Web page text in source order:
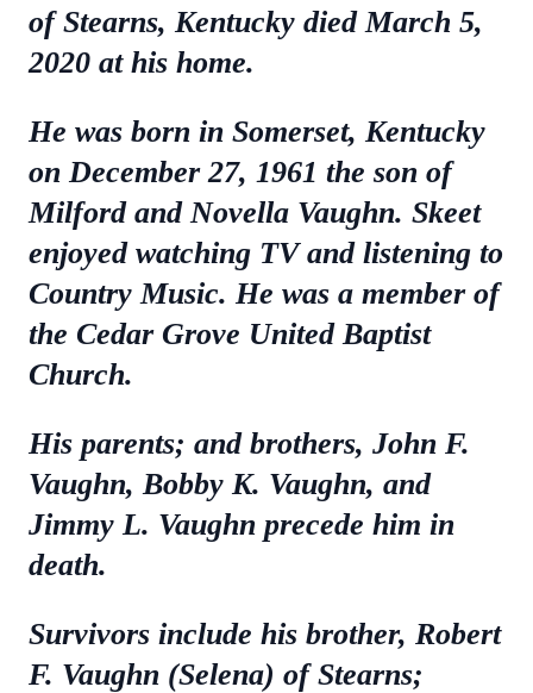
of Stearns, Kentucky died March 5,
2020 at his home.
He was born in Somerset, Kentucky
on December 27, 1961 the son of
Milford and Novella Vaughn. Skeet
enjoyed watching TV and listening to
Country Music. He was a member of
the Cedar Grove United Baptist
Church.
His parents; and brothers, John F.
Vaughn, Bobby K. Vaughn, and
Jimmy L. Vaughn precede him in
death.
Survivors include his brother, Robert
F. Vaughn (Selena) of Stearns;